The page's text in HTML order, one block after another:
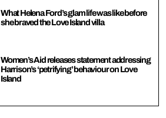
What Helena Ford’s glam life was like before
she braved the Love Island villa
Women’s Aid releases statement addressing
Harrison’s ‘petrifying’ behaviour on Love
Island